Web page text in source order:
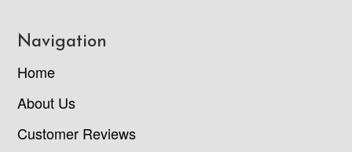
Navigation
Home
About Us
Customer Reviews